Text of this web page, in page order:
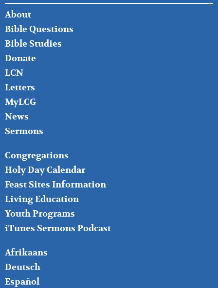
FOOTER
LEFT
About
Bible Questions
Bible Studies
Donate
LCN
Letters
MyLCG
News
Sermons
FOOTER
MIDDLE
Congregations
Holy Day Calendar
Feast Sites Information
Living Education
Youth Programs
iTunes Sermons Podcast
FOOTER
RIGHT
Afrikaans
Deutsch
Español